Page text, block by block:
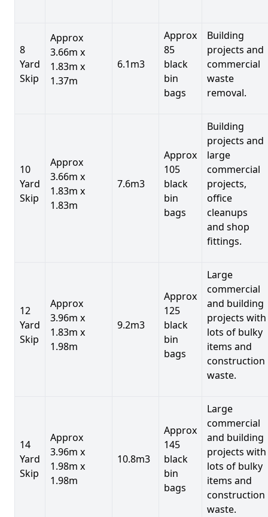
8
Yard
Skip
Approx
3.66m x
1.83m x
1.37m
6.1m3
Approx
85
black
bin
bags
Building
projects and
commercial
waste
removal.
10
Yard
Skip
Approx
3.66m x
1.83m x
1.83m
7.6m3
Approx
105
black
bin
bags
Building
projects and
large
commercial
projects,
office
cleanups
and shop
fittings.
12
Yard
Skip
Approx
3.96m x
1.83m x
1.98m
9.2m3
Approx
125
black
bin
bags
Large
commercial
and building
projects with
lots of bulky
items and
construction
waste.
14
Yard
Skip
Approx
3.96m x
1.98m x
1.98m
10.8m3
Approx
145
black
bin
bags
Large
commercial
and building
projects with
lots of bulky
items and
construction
waste.